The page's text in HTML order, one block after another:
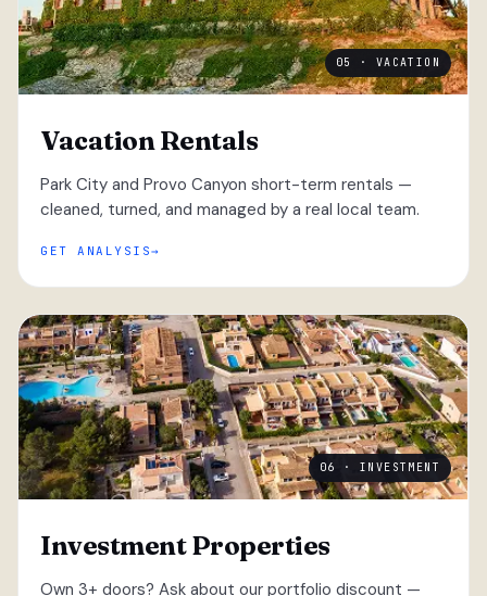
05 · VACATION
Vacation Rentals
Park City and Provo Canyon short-term rentals —
cleaned, turned, and managed by a real local team.
GET ANALYSIS
06 · INVESTMENT
Investment Properties
Own 3+ doors? Ask about our portfolio discount —